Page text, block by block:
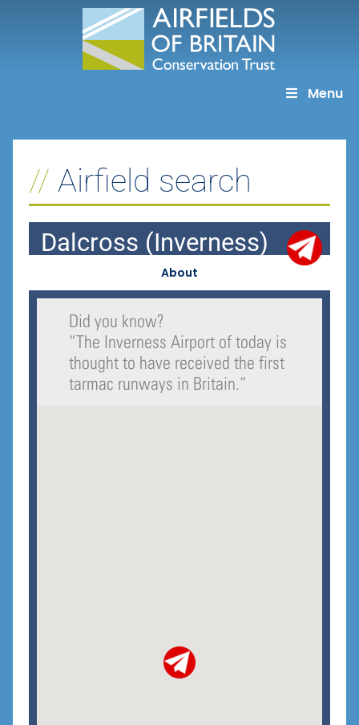
Menu
Airfield search
Dalcross (Inverness)
About
Did you know?
“The Inverness Airport of today is
thought to have received the first
tarmac runways in Britain.“